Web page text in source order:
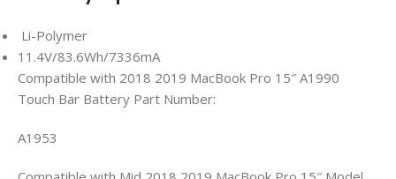
Li-Polymer
11.4V/83.6Wh/7336mA
Compatible with 2018 2019 MacBook Pro 15″ A1990
Touch Bar Battery Part Number:
A1953